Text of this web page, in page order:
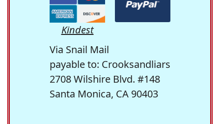
Kindest
Via Snail Mail
payable to: Crooksandliars
2708 Wilshire Blvd. #148
Santa Monica, CA 90403